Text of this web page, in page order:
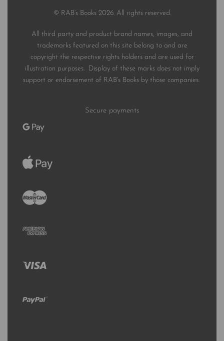
© RAB’s Books 2026. All rights reserved.
All third party and product brand names, images, and
trademarks featured on this site belong to and are
copyright the respective rights holders and are used for
illustration purposes. Display of these marks does not imply
support or endorsement of RAB’s Books by those companies.
Secure payments